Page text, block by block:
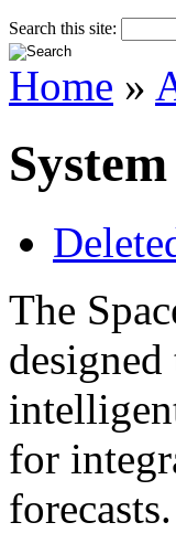
Search this site:
Home »
The
for
forecasts.